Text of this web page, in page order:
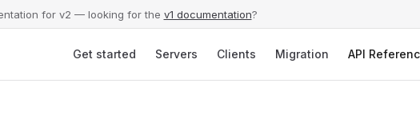
for v2 — looking for the v1 documentation?
Get started Servers Clients Migration API